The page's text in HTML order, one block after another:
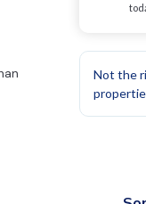
Not the